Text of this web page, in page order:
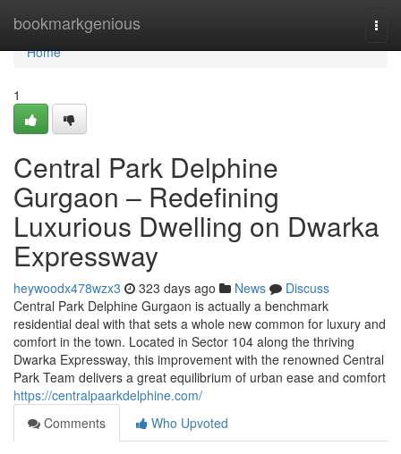
bookmarkgenious
Home
Home
1
Central Park Delphine
Gurgaon – Redefining
Luxurious Dwelling on Dwarka
Expressway
heywoodx478wzx3 323 days ago News
Discuss
Central Park Delphine Gurgaon is actually a benchmark
residential deal with that sets a whole new common for luxury and
comfort in the town. Located in Sector 104 along the thriving
Dwarka Expressway, this improvement with the renowned Central
Park Team delivers a great equilibrium of urban ease and comfort
https://centralpaarkdelphine.com/
Comments
Who Upvoted